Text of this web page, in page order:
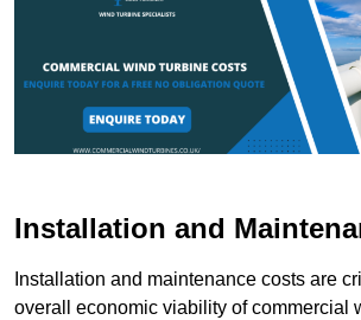
Installation and
Installation and maintenance costs are
overall economic viability of commercial